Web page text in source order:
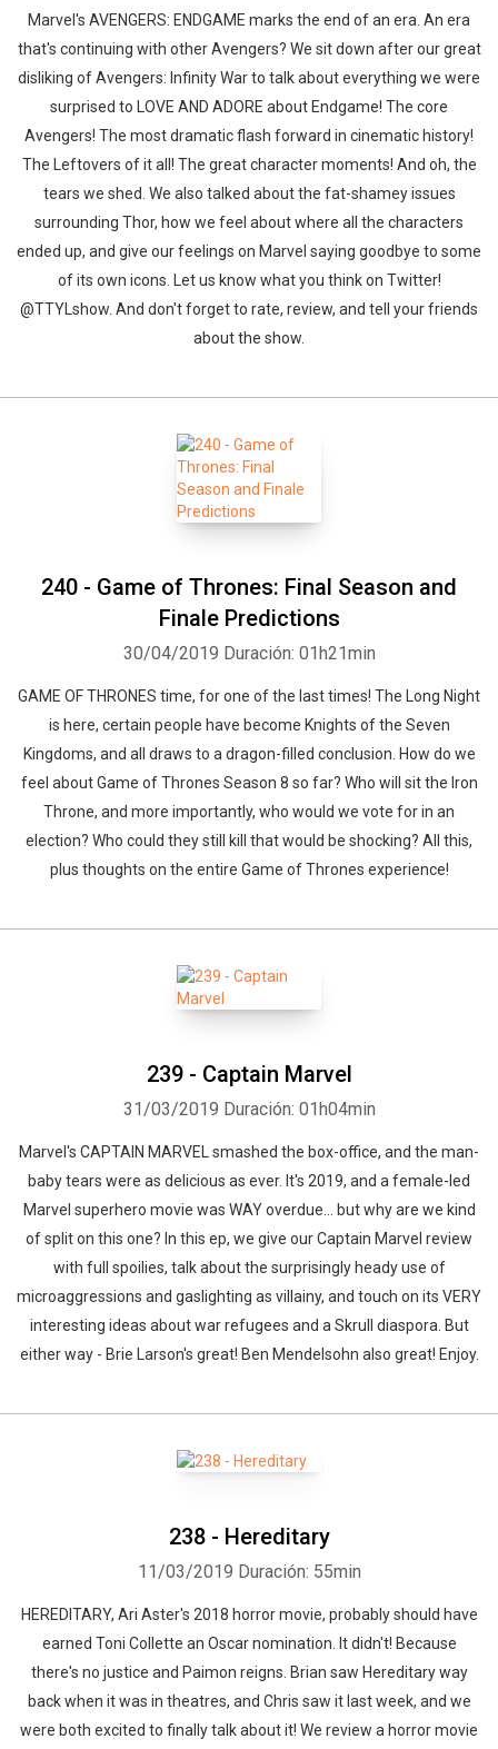
Marvel's AVENGERS: ENDGAME marks the end of an era. An era
that's continuing with other Avengers? We sit down after our great
disliking of Avengers: Infinity War to talk about everything we were
surprised to LOVE AND ADORE about Endgame! The core
Avengers! The most dramatic flash forward in cinematic history!
The Leftovers of it all! The great character moments! And oh, the
tears we shed. We also talked about the fat-shamey issues
surrounding Thor, how we feel about where all the characters
ended up, and give our feelings on Marvel saying goodbye to some
of its own icons. Let us know what you think on Twitter!
@TTYLshow. And don't forget to rate, review, and tell your friends
about the show.
240 - Game of Thrones: Final Season and
Finale Predictions
30/04/2019 Duración: 01h21min
GAME OF THRONES time, for one of the last times! The Long Night
is here, certain people have become Knights of the Seven
Kingdoms, and all draws to a dragon-filled conclusion. How do we
feel about Game of Thrones Season 8 so far? Who will sit the Iron
Throne, and more importantly, who would we vote for in an
election? Who could they still kill that would be shocking? All this,
plus thoughts on the entire Game of Thrones experience!
239 - Captain Marvel
31/03/2019 Duración: 01h04min
Marvel's CAPTAIN MARVEL smashed the box-office, and the man-
baby tears were as delicious as ever. It's 2019, and a female-led
Marvel superhero movie was WAY overdue... but why are we kind
of split on this one? In this ep, we give our Captain Marvel review
with full spoilies, talk about the surprisingly heady use of
microaggressions and gaslighting as villainy, and touch on its VERY
interesting ideas about war refugees and a Skrull diaspora. But
either way - Brie Larson's great! Ben Mendelsohn also great! Enjoy.
238 - Hereditary
11/03/2019 Duración: 55min
HEREDITARY, Ari Aster's 2018 horror movie, probably should have
earned Toni Collette an Oscar nomination. It didn't! Because
there's no justice and Paimon reigns. Brian saw Hereditary way
back when it was in theatres, and Chris saw it last week, and we
were both excited to finally talk about it! We review a horror movie